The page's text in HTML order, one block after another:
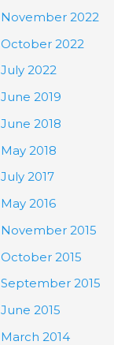
November 2022
October 2022
July 2022
June 2019
June 2018
May 2018
July 2017
May 2016
November 2015
October 2015
September 2015
June 2015
March 2014